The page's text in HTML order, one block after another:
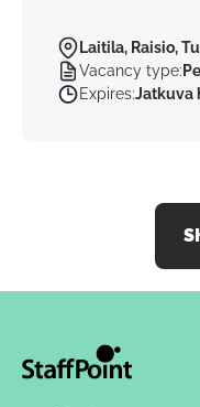
Laitila, Raisio,
Vacancy type:
Expires:Jatkuva